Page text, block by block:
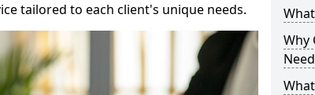
tailored to each client's unique needs.
Why